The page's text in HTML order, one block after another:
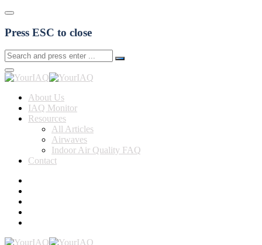
Press ESC to close
About Us
IAQ Monitor
Resources
All Articles
Airwaves
Indoor Air Quality FAQ
Contact